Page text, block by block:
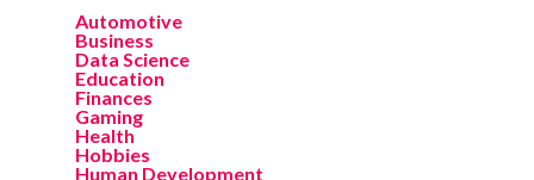
Automotive
Business
Data Science
Education
Finances
Gaming
Health
Hobbies
Human Development